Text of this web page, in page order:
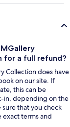
MGallery
for a full refund?
Collection does have
on our site. If
this can be
in, depending on the
that you check
terms and